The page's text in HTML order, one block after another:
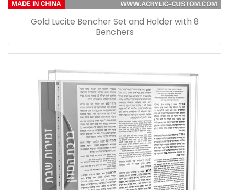
Gold Lucite Bencher Set and Holder with 8
Benchers